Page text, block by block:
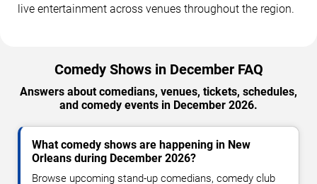
live entertainment across venues throughout the region.
Comedy Shows in December FAQ
Answers about comedians, venues, tickets, schedules,
and comedy events in December 2026.
What comedy shows are happening in New
Orleans during December 2026?
Browse upcoming stand-up comedians, comedy club